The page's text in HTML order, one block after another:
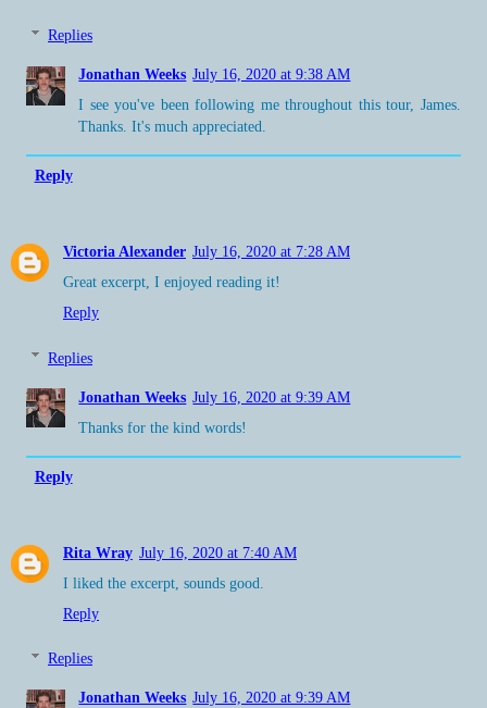
Replies
Jonathan Weeks July 16, 2020 at 9:38 AM
I see you've been following me throughout this tour, James.
Thanks. It's much appreciated.
Reply
Victoria Alexander July 16, 2020 at 7:28 AM
Great excerpt, I enjoyed reading it!
Reply
Replies
Jonathan Weeks July 16, 2020 at 9:39 AM
Thanks for the kind words!
Reply
Rita Wray July 16, 2020 at 7:40 AM
I liked the excerpt, sounds good.
Reply
Replies
Jonathan Weeks July 16, 2020 at 9:39 AM